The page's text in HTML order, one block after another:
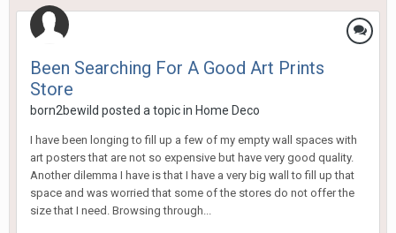
Been Searching For A Good Art Prints
Store
born2bewild posted a topic in Home Deco
I have been longing to fill up a few of my empty wall spaces with
art posters that are not so expensive but have very good quality.
Another dilemma I have is that I have a very big wall to fill up that
space and was worried that some of the stores do not offer the
size that I need. Browsing through...